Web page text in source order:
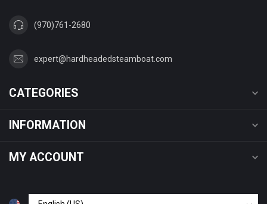
(970)761-2680
expert@hardheadedsteamboat.com
CATEGORIES
INFORMATION
MY ACCOUNT